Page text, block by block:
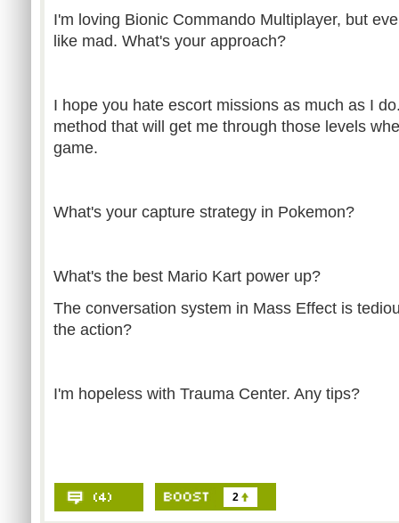
I'm loving Bionic Commando Multiplayer, but
like mad. What's your approach?
I hope you hate escort missions as much as I
method that will get me through those levels
game.
What's your capture strategy in Pokemon?
What's the best Mario Kart power up?
The conversation system in Mass Effect is
the action?
I'm hopeless with Trauma Center. Any tips?
2